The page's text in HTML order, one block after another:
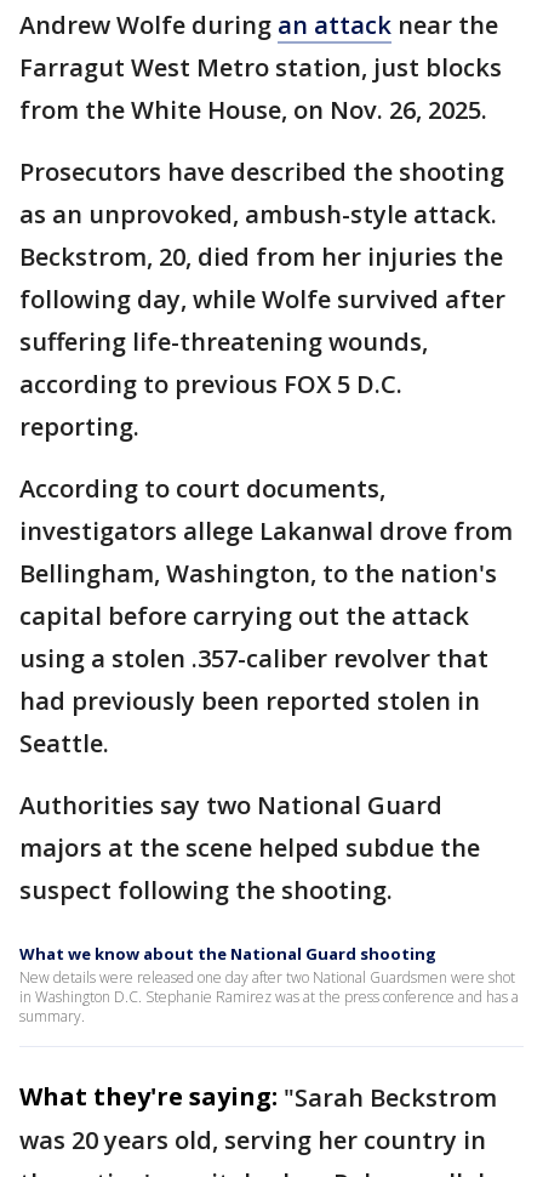
Andrew Wolfe during an attack near the
Farragut West Metro station, just blocks
from the White House, on Nov. 26, 2025.
Prosecutors have described the shooting
as an unprovoked, ambush-style attack.
Beckstrom, 20, died from her injuries the
following day, while Wolfe survived after
suffering life-threatening wounds,
according to previous FOX 5 D.C.
reporting.
According to court documents,
investigators allege Lakanwal drove from
Bellingham, Washington, to the nation's
capital before carrying out the attack
using a stolen .357-caliber revolver that
had previously been reported stolen in
Seattle.
Authorities say two National Guard
majors at the scene helped subdue the
suspect following the shooting.
What we know about the National Guard shooting
New details were released one day after two National Guardsmen were shot
in Washington D.C. Stephanie Ramirez was at the press conference and has a
summary.
What they're saying: "Sarah Beckstrom
was 20 years old, serving her country in